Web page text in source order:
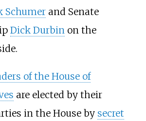
Schumerand Senate
Dick Durbinon the
of the House of
are elected by their
in the House by secret